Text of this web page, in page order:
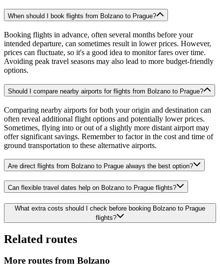
When should I book flights from Bolzano to Prague?
Booking flights in advance, often several months before your
intended departure, can sometimes result in lower prices. However,
prices can fluctuate, so it's a good idea to monitor fares over time.
Avoiding peak travel seasons may also lead to more budget-friendly
options.
Should I compare nearby airports for flights from Bolzano to Prague?
Comparing nearby airports for both your origin and destination can
often reveal additional flight options and potentially lower prices.
Sometimes, flying into or out of a slightly more distant airport may
offer significant savings. Remember to factor in the cost and time of
ground transportation to these alternative airports.
Are direct flights from Bolzano to Prague always the best option?
Can flexible travel dates help on Bolzano to Prague flights?
What extra costs should I check before booking Bolzano to Prague
flights?
Related routes
More routes from Bolzano